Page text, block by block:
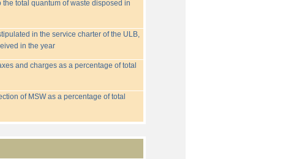
total quantum of waste disposed in
in the service charter of the ULB,
in the year
and charges as a percentage of total
of MSW as a percentage of total